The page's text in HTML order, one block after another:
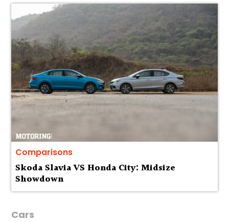
Comparisons
Skoda Slavia VS Honda City: Midsize
Showdown
Cars